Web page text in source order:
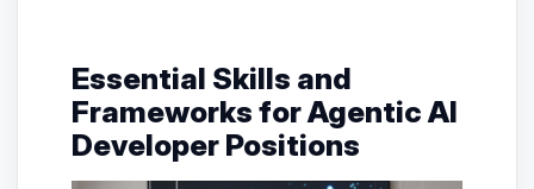
Essential Skills and
Frameworks for Agentic AI
Developer Positions